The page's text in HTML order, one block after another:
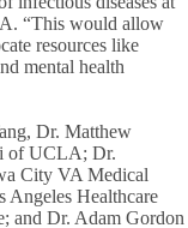
“This would allow
resources like
mental health
Dr. Matthew
of UCLA; Dr.
City VA Medical
Angeles Healthcare
and Dr. Adam Gordon